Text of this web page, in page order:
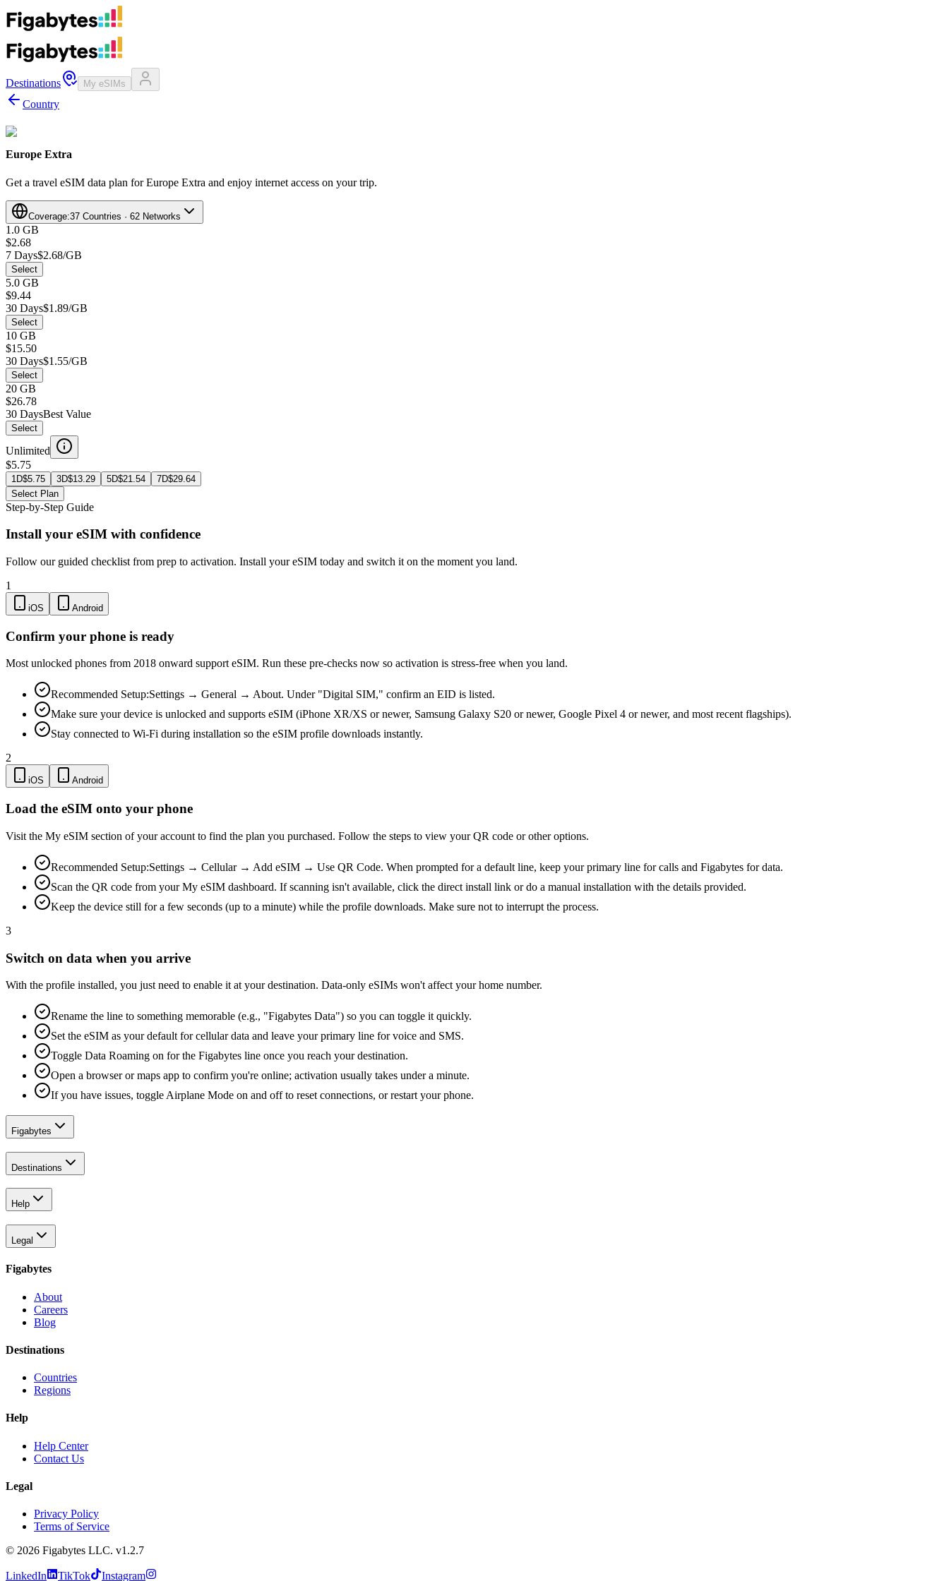
Destinations My eSIMs
Country
Europe Extra
Get a travel eSIM data plan for Europe Extra and enjoy internet access on your trip.
Coverage:37 Countries · 62 Networks
1.0 GB
$2.68
7 Days$2.68/GB
Select
5.0 GB
$9.44
30 Days$1.89/GB
Select
10 GB
$15.50
30 Days$1.55/GB
Select
20 GB
$26.78
30 DaysBest Value
Select
Unlimited
$5.75
1D$5.75 3D$13.29 5D$21.54 7D$29.64
Select Plan
Step-by-Step Guide
Install your eSIM with confidence
Follow our guided checklist from prep to activation. Install your eSIM today and switch it on the moment you land.
1
iOS Android
Confirm your phone is ready
Most unlocked phones from 2018 onward support eSIM. Run these pre-checks now so activation is stress-free when you land.
Recommended Setup:Settings → General → About. Under "Digital SIM," confirm an EID is listed.
Make sure your device is unlocked and supports eSIM (iPhone XR/XS or newer, Samsung Galaxy S20 or newer, Google Pixel 4 or newer, and most recent flagships).
Stay connected to Wi-Fi during installation so the eSIM profile downloads instantly.
2
iOS Android
Load the eSIM onto your phone
Visit the My eSIM section of your account to find the plan you purchased. Follow the steps to view your QR code or other options.
Recommended Setup:Settings → Cellular → Add eSIM → Use QR Code. When prompted for a default line, keep your primary line for calls and Figabytes for data.
Scan the QR code from your My eSIM dashboard. If scanning isn't available, click the direct install link or do a manual installation with the details provided.
Keep the device still for a few seconds (up to a minute) while the profile downloads. Make sure not to interrupt the process.
3
Switch on data when you arrive
With the profile installed, you just need to enable it at your destination. Data-only eSIMs won't affect your home number.
Rename the line to something memorable (e.g., "Figabytes Data") so you can toggle it quickly.
Set the eSIM as your default for cellular data and leave your primary line for voice and SMS.
Toggle Data Roaming on for the Figabytes line once you reach your destination.
Open a browser or maps app to confirm you're online; activation usually takes under a minute.
If you have issues, toggle Airplane Mode on and off to reset connections, or restart your phone.
Figabytes
Destinations
Help
Legal
Figabytes
About
Careers
Blog
Destinations
Countries
Regions
Help
Help Center
Contact Us
Legal
Privacy Policy
Terms of Service
© 2026 Figabytes LLC. v1.2.7
LinkedIn TikTok Instagram